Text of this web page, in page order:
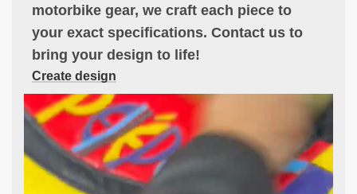
motorbike gear, we craft each piece to
your exact specifications. Contact us to
bring your design to life!
Create design